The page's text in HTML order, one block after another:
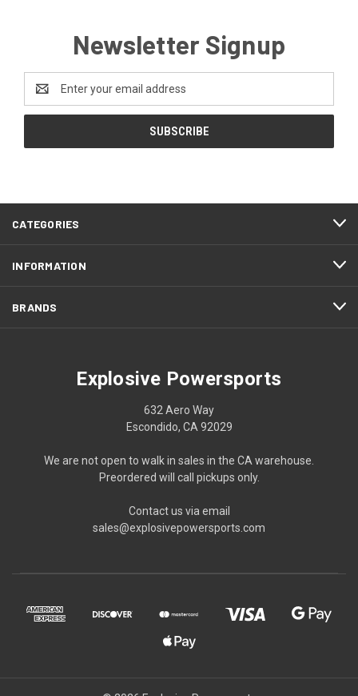
Newsletter Signup
Address
CATEGORIES
INFORMATION
BRANDS
Explosive Powersports
632 Aero Way
Escondido, CA 92029
We are not open to walk in sales in the CA warehouse.
Preordered will call pickups only.
Contact us via email
sales@explosivepowersports.com